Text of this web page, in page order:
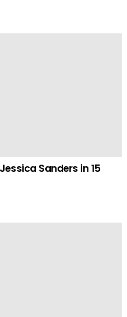
Sanders in 15